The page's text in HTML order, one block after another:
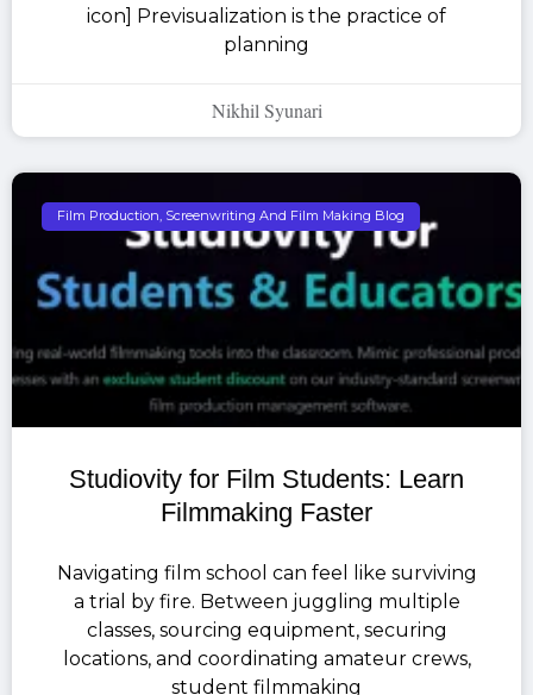
icon] Previsualization is the practice of
planning
Nikhil Syunari
Film Production, Screenwriting And Film Making Blog
Studiovity for Film Students: Learn
Filmmaking Faster
Navigating film school can feel like surviving
a trial by fire. Between juggling multiple
classes, sourcing equipment, securing
locations, and coordinating amateur crews,
student filmmaking